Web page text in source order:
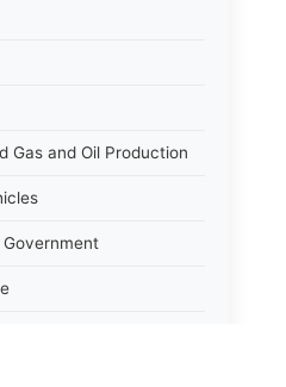
Gas and Oil Production